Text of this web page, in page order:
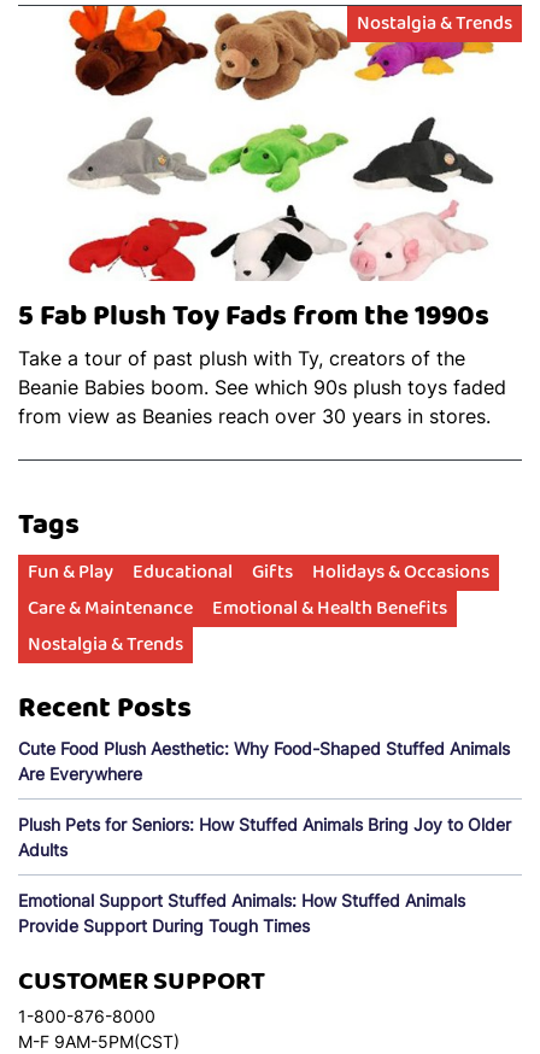
Nostalgia & Trends
5 Fab Plush Toy Fads from the 1990s
Take a tour of past plush with Ty, creators of the
Beanie Babies boom. See which 90s plush toys faded
from view as Beanies reach over 30 years in stores.
Tags
Fun & Play Educational Gifts
Holidays & Occasions
Care & Maintenance
Emotional & Health Benefits
Nostalgia & Trends
Recent Posts
Cute Food Plush Aesthetic: Why Food-Shaped Stuffed Animals
Are Everywhere
Plush Pets for Seniors: How Stuffed Animals Bring Joy to Older
Adults
Emotional Support Stuffed Animals: How Stuffed Animals
Provide Support During Tough Times
CUSTOMER SUPPORT
1-800-876-8000
M-F 9AM-5PM(CST)